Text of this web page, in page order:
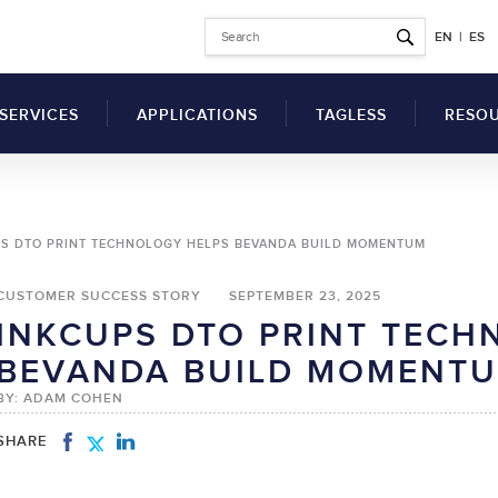
EN | ES
Inkjet Printers UV Flatbed Printers
SERVICES APPLICATIONS TAGLESS
Why Switch to Printed
Benefits of a Tag
Clothes
How to Switch to
Tagless Label Printing
Tagless Printing Case
SDS
DTO PRINT TECHNOLOGY HELPS BEVANDA BUILD MOMENTUM
SUCCESS STORY SEPTEMBER 23, 2025
DTO PRINT
BUILD
ADAM COHEN